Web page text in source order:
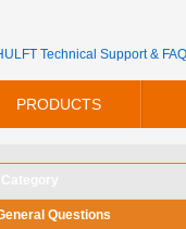
PRODUCTS
Questions